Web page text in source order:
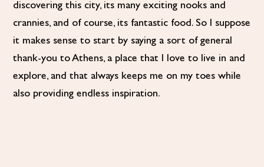
discovering this city, its many exciting nooks and
crannies, and of course, its fantastic food. So I suppose
it makes sense to start by saying a sort of general
thank-you to Athens, a place that I love to live in and
explore, and that always keeps me on my toes while
also providing endless inspiration.